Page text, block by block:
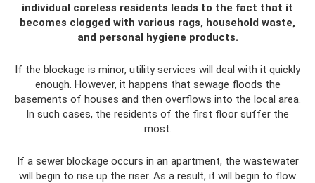
individual careless residents leads to the fact that it
becomes clogged with various rags, household waste,
and personal hygiene products.
If the blockage is minor, utility services will deal with it quickly
enough. However, it happens that sewage floods the
basements of houses and then overflows into the local area.
In such cases, the residents of the first floor suffer the
most.
If a sewer blockage occurs in an apartment, the wastewater
will begin to rise up the riser. As a result, it will begin to flow